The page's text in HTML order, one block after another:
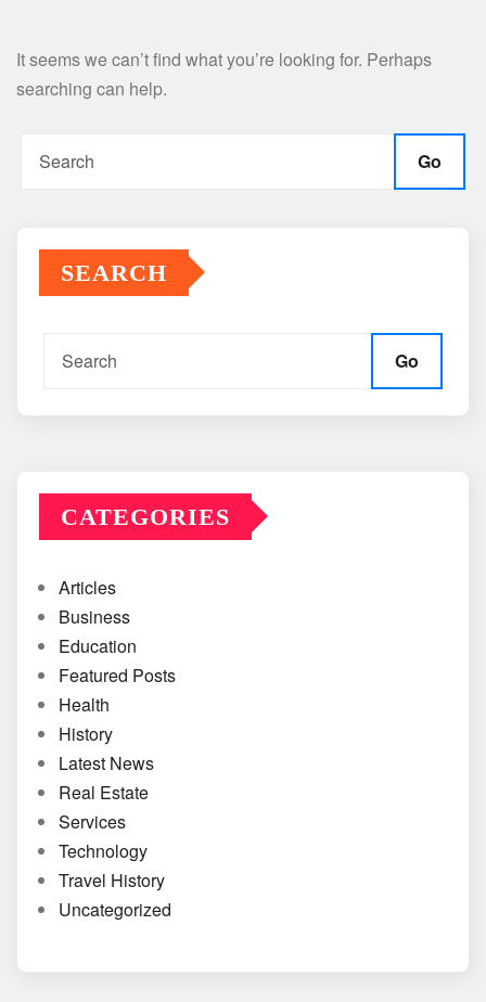
It seems we can’t find what you’re looking for. Perhaps
searching can help.
Go
SEARCH
Go
CATEGORIES
Articles
Business
Education
Featured Posts
Health
History
Latest News
Real Estate
Services
Technology
Travel History
Uncategorized